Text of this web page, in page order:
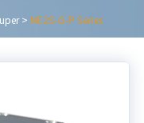
> ME2S-G-P Series